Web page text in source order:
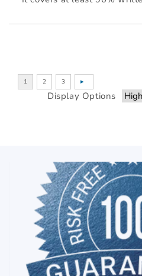
Display Options